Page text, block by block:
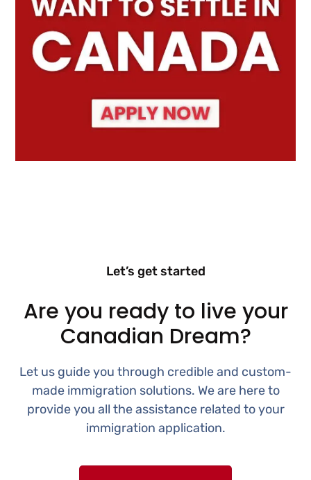
Let’s get started
Are you ready to live your
Canadian Dream?
Let us guide you through credible and custom-
made immigration solutions. We are here to
provide you all the assistance related to your
immigration application.